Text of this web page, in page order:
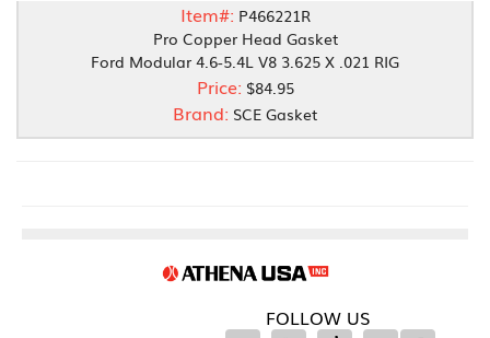
Item#: P466221R
Pro Copper Head Gasket
Ford Modular 4.6-5.4L V8 3.625 X .021 RIG
Price: $84.95
Brand: SCE Gasket
FOLLOW US